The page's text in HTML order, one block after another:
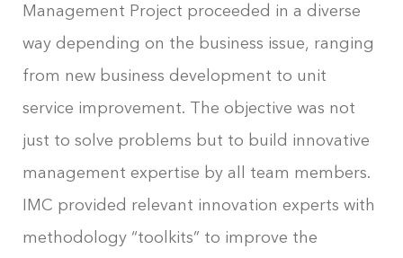
Management Project proceeded in a diverse
way depending on the business issue, ranging
from new business development to unit
service improvement. The objective was not
just to solve problems but to build innovative
management expertise by all team members.
IMC provided relevant innovation experts with
methodology “toolkits” to improve the